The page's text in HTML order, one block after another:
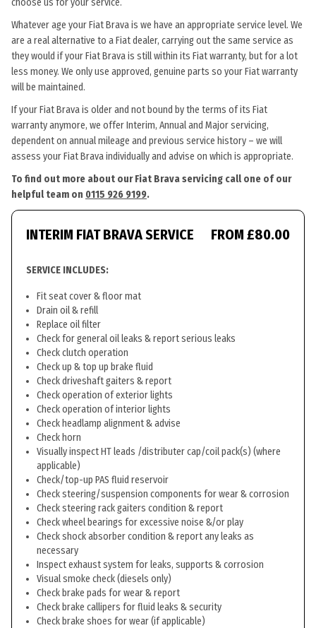
choose us for your service.
Whatever age your Fiat Brava is we have an appropriate service level. We
are a real alternative to a Fiat dealer, carrying out the same service as
they would if your Fiat Brava is still within its Fiat warranty, but for a lot
less money. We only use approved, genuine parts so your Fiat warranty
will be maintained.
If your Fiat Brava is older and not bound by the terms of its Fiat
warranty anymore, we offer Interim, Annual and Major servicing,
dependent on annual mileage and previous service history – we will
assess your Fiat Brava individually and advise on which is appropriate.
To find out more about our Fiat Brava servicing call one of our
helpful team on 0115 926 9199.
INTERIM FIAT BRAVA SERVICE FROM £80.00
SERVICE INCLUDES:
Fit seat cover & floor mat
Drain oil & refill
Replace oil filter
Check for general oil leaks & report serious leaks
Check clutch operation
Check up & top up brake fluid
Check driveshaft gaiters & report
Check operation of exterior lights
Check operation of interior lights
Check headlamp alignment & advise
Check horn
Visually inspect HT leads /distributer cap/coil pack(s) (where
applicable)
Check/top-up PAS fluid reservoir
Check steering/suspension components for wear & corrosion
Check steering rack gaiters condition & report
Check wheel bearings for excessive noise &/or play
Check shock absorber condition & report any leaks as
necessary
Inspect exhaust system for leaks, supports & corrosion
Visual smoke check (diesels only)
Check brake pads for wear & report
Check brake callipers for fluid leaks & security
Check brake shoes for wear (if applicable)